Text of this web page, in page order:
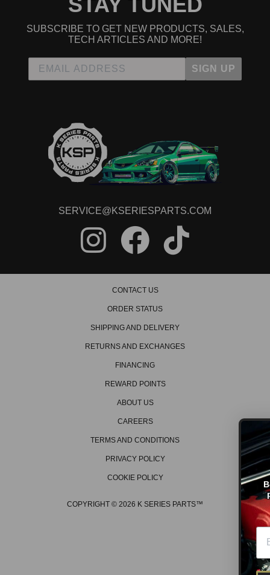
SUBSCRIBE TO GET NEW PRODUCTS, SALES,
TECH ARTICLES AND MORE!
SIGN UP
SERVICE@KSERIESPARTS.COM
CONTACT US
ORDER STATUS
SHIPPING AND DELIVERY
RETURNS AND EXCHANGES
FINANCING
REWARD POINTS
ABOUT US
CAREERS
TERMS AND CONDITIONS
PRIVACY POLICY
COOKIE POLICY
COPYRIGHT © 2026 K SERIES PARTS™
GET ON THE
Be the first to hear about
promos, new products,
events/races, and much